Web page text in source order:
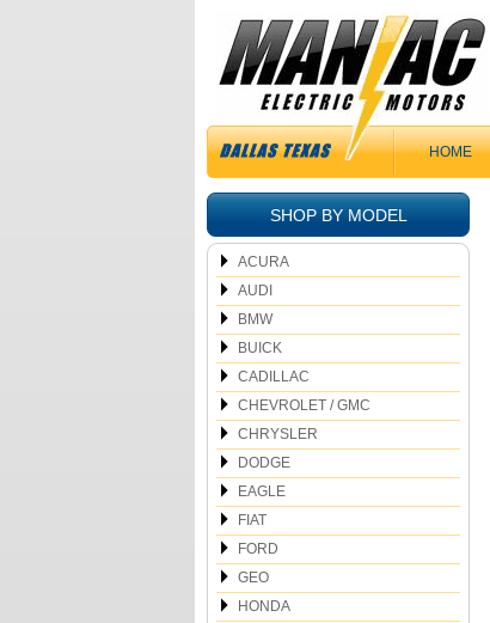
HOME
SHOP BY MODEL
ACURA
AUDI
BMW
BUICK
CADILLAC
CHEVROLET / GMC
CHRYSLER
DODGE
EAGLE
FIAT
FORD
GEO
HONDA